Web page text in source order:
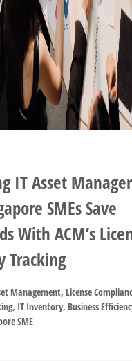
IT Asset
SMEs Save
With ACM’s
Tracking
Management, License
, IT Inventory, Business
SME